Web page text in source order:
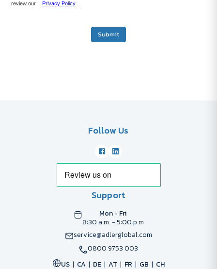
review our
Privacy Policy
Submit
Follow Us
Support
Mon - Fri
8:30 a.m. - 5:00 p.m
service@adlerglobal.com
0800 9753 003
US
CA DE AT FR GB CH